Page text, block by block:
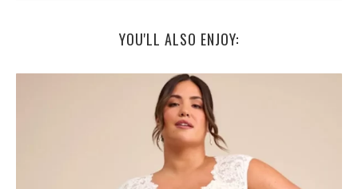
YOU'LL ALSO ENJOY: